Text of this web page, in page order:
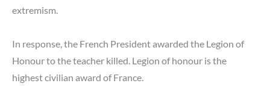
extremism.
In response, the French President awarded the Legion of
Honour to the teacher killed. Legion of honour is the
highest civilian award of France.